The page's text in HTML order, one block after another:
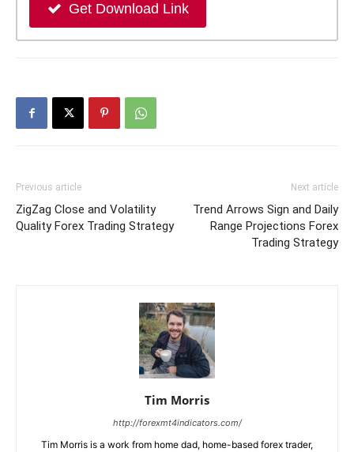
Get Download Link
Previous article
ZigZag Close and Volatility
Quality Forex Trading Strategy
Next article
Trend Arrows Sign and Daily
Range Projections Forex
Trading Strategy
Tim Morris
http://forexmt4indicators.com/
Tim Morris is a work from home dad, home-based forex trader,